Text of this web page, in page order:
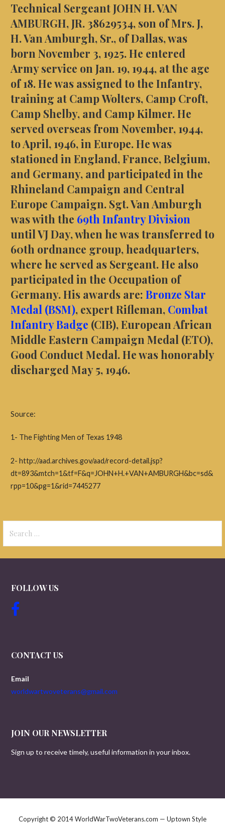
Technical Sergeant ​JOHN H. VAN
AMBURGH, JR. 38629534, son of Mrs. J,
H. Van Amburgh, Sr., of Dallas, was
born November 3, 1925. He entered
Army service on Jan. 19, 1944, at the age
of 18. He was assigned to the Infantry,
training at Camp Wolters, Camp Croft,
Camp Shelby, and Camp Kilmer. He
served overseas from November, 1944,
to April, 1946, in Europe. He was
stationed in England, France, Belgium,
and Germany, and participated in the
Rhineland Campaign and Central
Europe Campaign. Sgt. Van Amburgh
was with the 69th Infantry Division
until VJ Day, when he was transferred to
60th ordnance group, headquarters,
where he served as Sergeant. He also
participated in the Occupation of
Germany. His awards are: Bronze Star
Medal (BSM), expert Rifleman, Combat
Infantry Badge (CIB), European African
Middle Eastern Campaign Medal (ETO),
Good Conduct Medal. He was honorably
discharged May 5, 1946.
Source:
1- The Fighting Men of Texas 1948
2- http://aad.archives.gov/aad/record-detail.jsp?
dt=893&mtch=1&tf=F&q=JOHN+H.+VAN+AMBURGH&bc=sd&
rpp=10&pg=1&rid=7445277
for:
FOLLOW US
CONTACT US
Email
worldwartwoveterans@gmail.com
JOIN OUR NEWSLETTER
Sign up to receive timely, useful information in your inbox.
Copyright © 2014 WorldWarTwoVeterans.com — Uptown Style